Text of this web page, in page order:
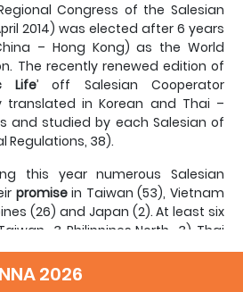
Congress of the Salesian
2014) was elected after 6 years
– Hong Kong) as the World
The recently renewed edition of
Life’ off Salesian Cooperator
translated in Korean and Thai –
and studied by each Salesian of
Regulations, 38).
this year numerous Salesian
promisein Taiwan (53), Vietnam
(26) and Japan (2). At least six
-3, Philippines North -3), Thai
their secondCongress of local
and recent trend of new Salesian
2026